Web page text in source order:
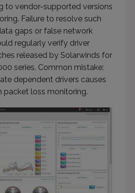
to vendor-supported versions
Failure to resolve such
gaps or false network
regularly verify driver
released by Solarwinds for
series. Common mistake:
dependent drivers causes
packet loss monitoring.